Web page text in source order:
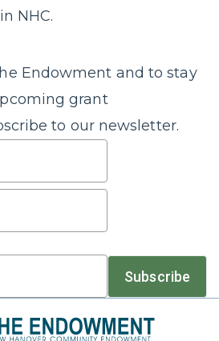
NHC.
Endowment and to stay
grant
to our newsletter.
Subscribe